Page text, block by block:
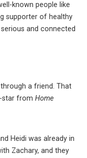
known people like
supporter of healthy
and connected
a friend. That
star from Home
Heidi was already in
Zachary, and they